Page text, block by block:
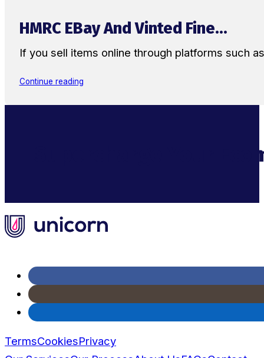
HMRC EBay And Vinted Fine...
If you sell items online through platforms such
Continue reading
Supercharge Your
TermsCookiesPrivacy